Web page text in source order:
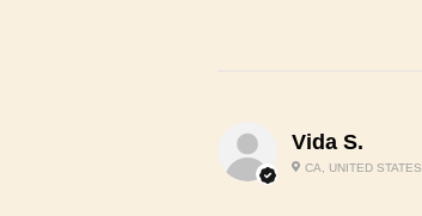
Vida S.
CA, UNITED STATES